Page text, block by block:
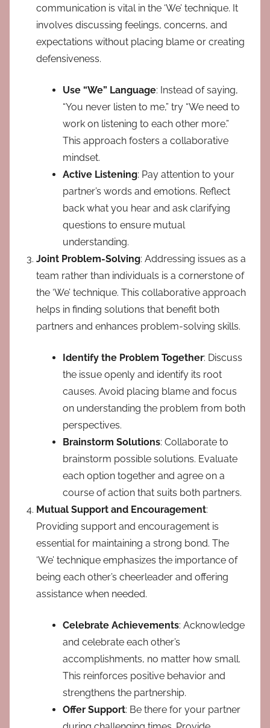
communication is vital in the ‘We’ technique. It
involves discussing feelings, concerns, and
expectations without placing blame or creating
defensiveness.
Use “We” Language: Instead of saying,
“You never listen to me,” try “We need to
work on listening to each other more.”
This approach fosters a collaborative
mindset.
Active Listening: Pay attention to your
partner’s words and emotions. Reflect
back what you hear and ask clarifying
questions to ensure mutual
understanding.
Joint Problem-Solving: Addressing issues as a
team rather than individuals is a cornerstone of
the ‘We’ technique. This collaborative approach
helps in finding solutions that benefit both
partners and enhances problem-solving skills.
Identify the Problem Together: Discuss
the issue openly and identify its root
causes. Avoid placing blame and focus
on understanding the problem from both
perspectives.
Brainstorm Solutions: Collaborate to
brainstorm possible solutions. Evaluate
each option together and agree on a
course of action that suits both partners.
Mutual Support and Encouragement:
Providing support and encouragement is
essential for maintaining a strong bond. The
‘We’ technique emphasizes the importance of
being each other’s cheerleader and offering
assistance when needed.
Celebrate Achievements: Acknowledge
and celebrate each other’s
accomplishments, no matter how small.
This reinforces positive behavior and
strengthens the partnership.
Offer Support: Be there for your partner